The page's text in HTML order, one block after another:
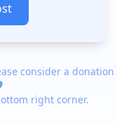
consider a donation
right corner.